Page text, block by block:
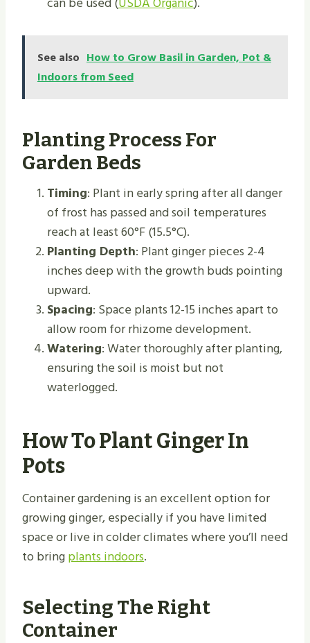
See also How to Grow Basil in Garden, Pot &
Indoors from Seed
Planting Process For
Garden Beds
Timing: Plant in early spring after all danger
of frost has passed and soil temperatures
reach at least 60°F (15.5°C).
Planting Depth: Plant ginger pieces 2-4
inches deep with the growth buds pointing
upward.
Spacing: Space plants 12-15 inches apart to
allow room for rhizome development.
Watering: Water thoroughly after planting,
ensuring the soil is moist but not
waterlogged.
How To Plant Ginger In
Pots
Container gardening is an excellent option for
growing ginger, especially if you have limited
space or live in colder climates where you’ll need
to bringplants indoors.
Selecting The Right
Container